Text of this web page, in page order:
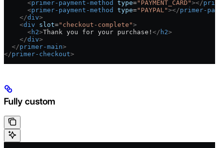
      <
primer-payment-method type="PAYMENT_CARD"></
      <
primer-payment-method type="PAYPAL"></primer-
    </
div>
    <
div slot="checkout-complete">
      <
h2>Thank you for your purchase! </ h2>
    </
div>
  </
primer-main>
</primer-checkout>
Fully custom